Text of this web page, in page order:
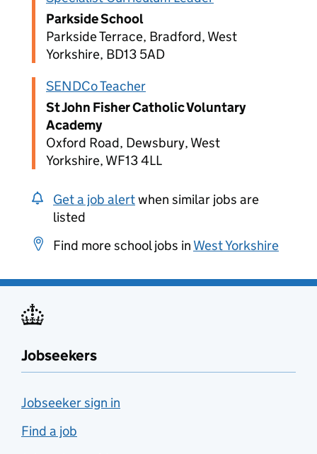
Parkside School
Parkside Terrace, Bradford, West
Yorkshire, BD13 5AD
SENDCo Teacher
St John Fisher Catholic Voluntary
Academy
Oxford Road, Dewsbury, West
Yorkshire, WF13 4LL
Get a job alertwhen similar jobs are
listed
Find more school jobs in West Yorkshire
Jobseekers
Jobseeker sign in
Find a job